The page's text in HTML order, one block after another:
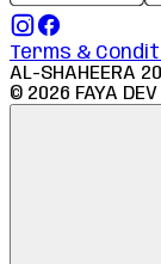
Terms &
AL-SHAHEERA
© 2026 FAYA